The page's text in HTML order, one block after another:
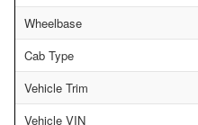
Wheelbase
Cab Type
Vehicle Trim
Vehicle VIN